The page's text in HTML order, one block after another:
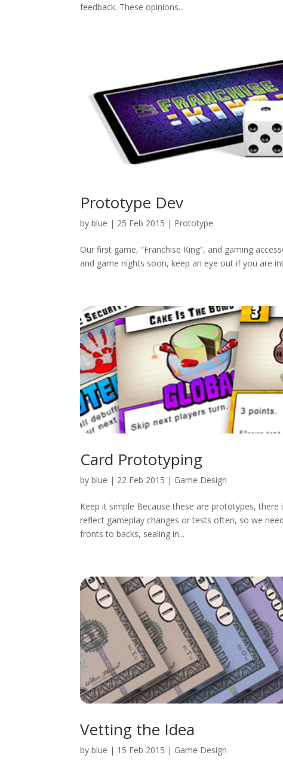
feedback. These opinions...
Prototype Dev
byblue | 25 Feb 2015 | Prototype
Our first game, “Franchise King”, and gaming
and game nights soon, keep an eye out if you are
Card Prototyping
byblue | 22 Feb 2015 | Game Design
Keep it simple Because these are prototypes,
reflect gameplay changes or tests often, so we
fronts to backs, sealing in...
Vetting the Idea
byblue | 15 Feb 2015 | Game Design